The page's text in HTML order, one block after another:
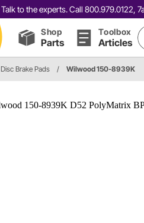
Talk to the experts. Call 800.979.0122,
Shop
Parts
Toolbox
Articles
Disc Brake Pads / Wilwood 150-8939K